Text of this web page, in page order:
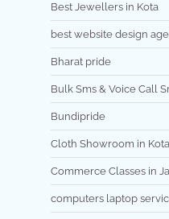
Best Jewellers in Kota
best website design
Bharat pride
Bulk Sms & Voice Call
Bundipride
Cloth Showroom in Kota
Commerce Classes in
computers laptop